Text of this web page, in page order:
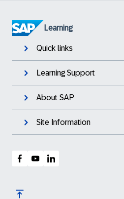
Learning
Quick links
Learning Support
About SAP
Site Information